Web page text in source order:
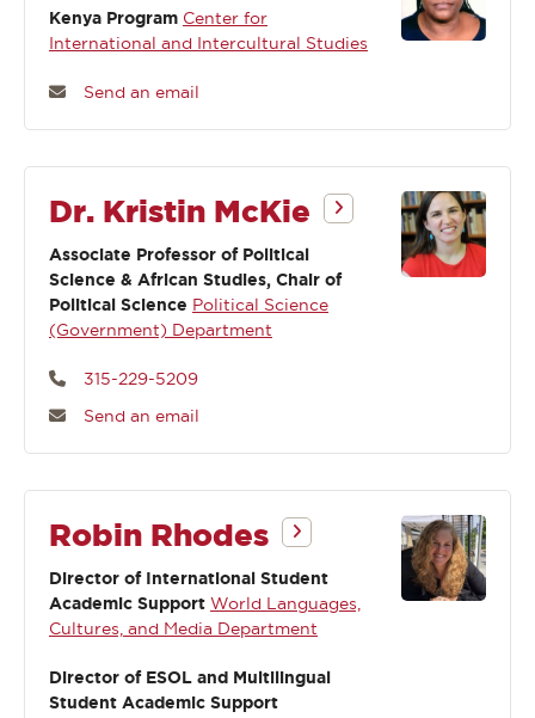
Kenya Program Center for
International and Intercultural Studies
Send an email
Dr. Kristin McKie
Associate Professor of Political
Science & African Studies, Chair of
Political Science Political Science
(Government) Department
315-229-5209
Send an email
Robin Rhodes
Director of International Student
Academic Support World Languages,
Cultures, and Media Department
Director of ESOL and Multilingual
Student Academic Support